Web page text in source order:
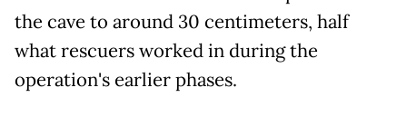
the cave to around 30 centimeters, half
what rescuers worked in during the
operation's earlier phases.